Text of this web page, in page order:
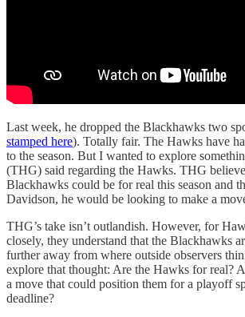
Last week, he dropped the Blackhawks two
stamped here). Totally fair. The Hawks have
to the season. But I wanted to explore
(THG) said regarding the Hawks. THG
Blackhawks could be for real this season and
Davidson, he would be looking to make a
THG’s take isn’t outlandish. However, for
closely, they understand that the Blackhawks
further away from where outside observers
explore that thought: Are the Hawks for real?
a move that could position them for a playoff
deadline?